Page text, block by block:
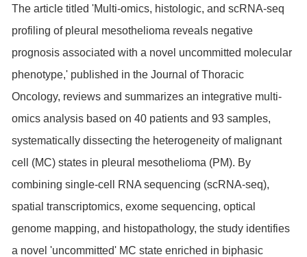
The article titled 'Multi-omics, histologic, and scRNA-seq
profiling of pleural mesothelioma reveals negative
prognosis associated with a novel uncommitted molecular
phenotype,' published in the Journal of Thoracic
Oncology, reviews and summarizes an integrative multi-
omics analysis based on 40 patients and 93 samples,
systematically dissecting the heterogeneity of malignant
cell (MC) states in pleural mesothelioma (PM). By
combining single-cell RNA sequencing (scRNA-seq),
spatial transcriptomics, exome sequencing, optical
genome mapping, and histopathology, the study identifies
a novel 'uncommitted' MC state enriched in biphasic